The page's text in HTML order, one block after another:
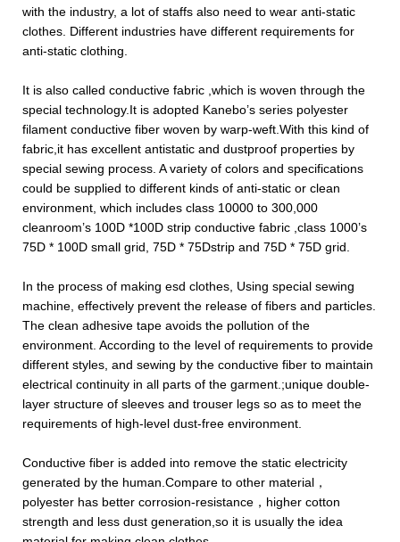
with the industry, a lot of staffs also need to wear anti-static
clothes. Different industries have different requirements for
anti-static clothing.
It is also called conductive fabric ,which is woven through the
special technology.It is adopted Kanebo’s series polyester
filament conductive fiber woven by warp-weft.With this kind of
fabric,it has excellent antistatic and dustproof properties by
special sewing process. A variety of colors and specifications
could be supplied to different kinds of anti-static or clean
environment, which includes class 10000 to 300,000
cleanroom’s 100D *100D strip conductive fabric ,class 1000’s
75D * 100D small grid, 75D * 75Dstrip and 75D * 75D grid.
In the process of making esd clothes, Using special sewing
machine, effectively prevent the release of fibers and particles.
The clean adhesive tape avoids the pollution of the
environment. According to the level of requirements to provide
different styles, and sewing by the conductive fiber to maintain
electrical continuity in all parts of the garment.;unique double-
layer structure of sleeves and trouser legs so as to meet the
requirements of high-level dust-free environment.
Conductive fiber is added into remove the static electricity
generated by the human.Compare to other material，
polyester has better corrosion-resistance，higher cotton
strength and less dust generation,so it is usually the idea